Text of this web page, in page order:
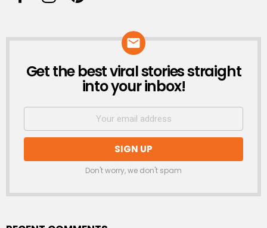
NEWSLETTER
Get the best viral stories straight
into your inbox!
Don't worry, we don't spam